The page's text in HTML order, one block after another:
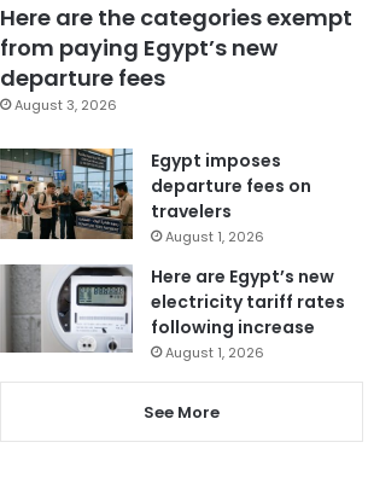
Here are the categories exempt
from paying Egypt’s new
departure fees
August 3, 2026
Egypt imposes
departure fees on
travelers
August 1, 2026
Here are Egypt’s new
electricity tariff rates
following increase
August 1, 2026
See More